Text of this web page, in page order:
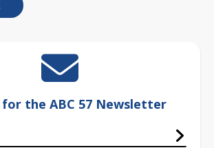
for the ABC 57 Newsletter